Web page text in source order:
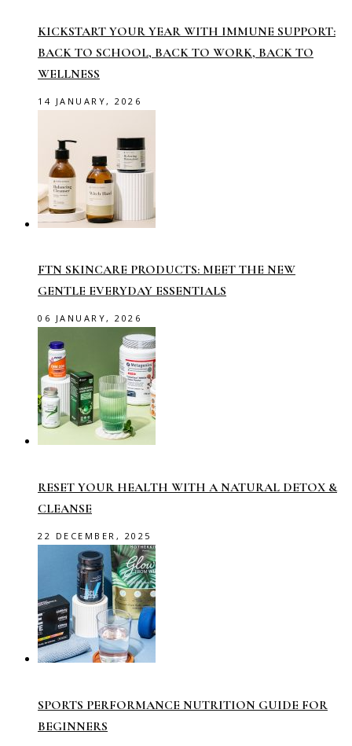
KICKSTART YOUR YEAR WITH IMMUNE SUPPORT:
BACK TO SCHOOL, BACK TO WORK, BACK TO
WELLNESS
14 JANUARY, 2026
FTN SKINCARE PRODUCTS: MEET THE NEW
GENTLE EVERYDAY ESSENTIALS
06 JANUARY, 2026
RESET YOUR HEALTH WITH A NATURAL DETOX &
CLEANSE
22 DECEMBER, 2025
SPORTS PERFORMANCE NUTRITION GUIDE FOR
BEGINNERS